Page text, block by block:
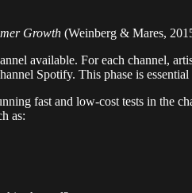
Growth (Weinberg & Mares,
available. For each channel,
Spotify. This phase is
fast and low-cost tests in the
as: